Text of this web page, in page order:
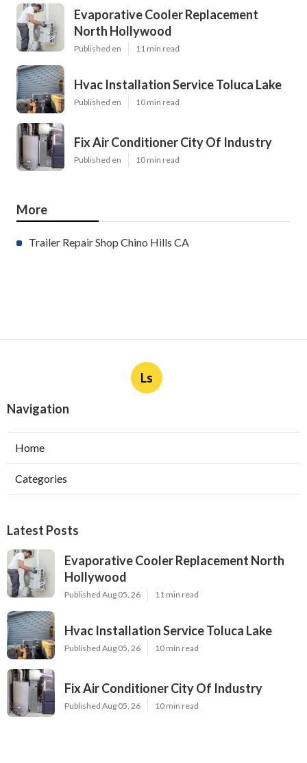
Evaporative Cooler Replacement
North Hollywood
Published en 11 min read
Hvac Installation Service Toluca Lake
Published en 10 min read
Fix Air Conditioner City Of Industry
Published en 10 min read
More
Trailer Repair Shop Chino Hills CA
Ls
Navigation
Home
Categories
Latest Posts
Evaporative Cooler Replacement North
Hollywood
Published Aug 05, 26 11 min read
Hvac Installation Service Toluca Lake
Published Aug 05, 26 10 min read
Fix Air Conditioner City Of Industry
Published Aug 05, 26 10 min read